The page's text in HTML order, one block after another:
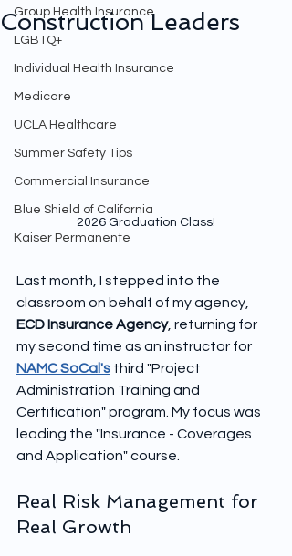
Group Health Insurance
LGBTQ+
Individual Health Insurance
Medicare
UCLA Healthcare
Summer Safety Tips
Commercial Insurance
Blue Shield of California
Kaiser Permanente
Construction Leaders
2026 Graduation Class!
Last month, I stepped into the
classroom on behalf of my agency,
ECD Insurance Agency, returning for
my second time as an instructor for
NAMC SoCal's third "Project
Administration Training and
Certification" program. My focus was
leading the "Insurance - Coverages
and Application" course.
Real Risk Management for
Real Growth